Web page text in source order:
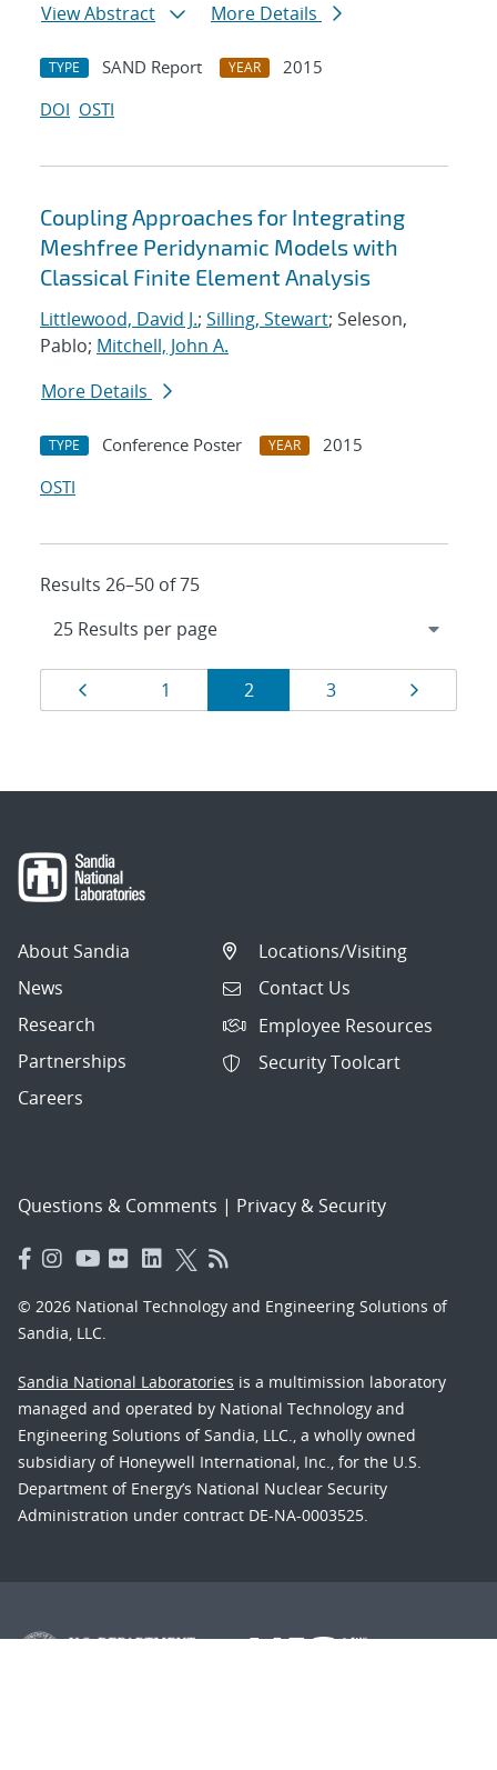
View Abstract
More Details
TYPE SAND Report YEAR
2015
DOI OSTI
Coupling Approaches for Integrating
Meshfree Peridynamic Models with
Classical Finite Element Analysis
Littlewood, David J.; Silling, Stewart; Seleson,
Pablo; Mitchell, John A.
More Details
TYPE Conference Poster YEAR
2015
OSTI
Results 26–50 of 75
Results
navigation
Page
1 Page
2 Page
3
About Sandia
News
Research
Partnerships
Careers
Locations/Visiting
Contact Us
Employee Resources
Security Toolcart
Questions & Comments | Privacy & Security
© 2026 National Technology and Engineering Solutions of
Sandia, LLC.
Sandia National Laboratories is a multimission laboratory
managed and operated by National Technology and
Engineering Solutions of Sandia, LLC., a wholly owned
subsidiary of Honeywell International, Inc., for the U.S.
Department of Energy’s National Nuclear Security
Administration under contract DE-NA-0003525.